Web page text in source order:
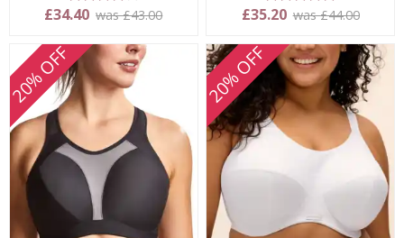
4 stars
£34.40 was £43.00
5 stars
£35.20 was £44.00
20% OFF 20% OFF